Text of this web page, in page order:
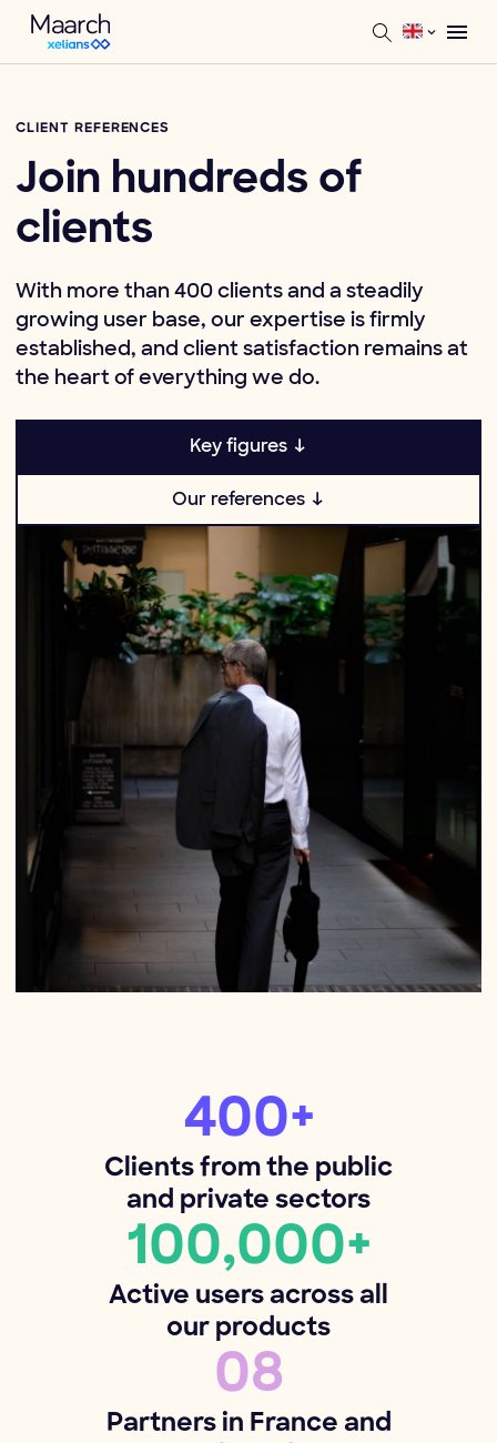
CLIENT REFERENCES
Join hundreds of
clients
With more than 400 clients and a steadily
growing user base, our expertise is firmly
established, and client satisfaction remains at
the heart of everything we do.
Key figures ↓
Our references ↓
400+
Clients from the public
and private sectors
100,000+
Active users across all
our products
08
Partners in France and